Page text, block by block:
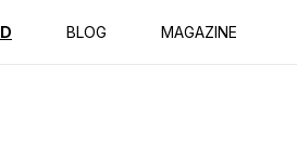
BLOG MAGAZINE